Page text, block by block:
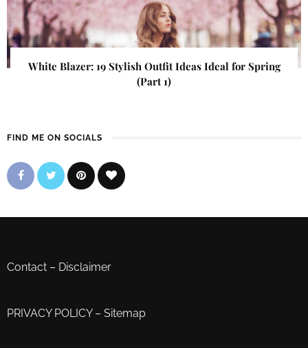
White Blazer: 19 Stylish Outfit Ideas Ideal for Spring
(Part 1)
FIND ME ON SOCIALS
Contact – Disclaimer
PRIVACY POLICY– Sitemap